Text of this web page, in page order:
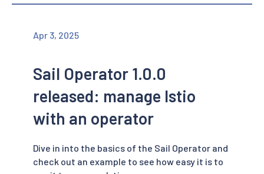
Apr 3, 2025
Sail Operator 1.0.0
released: manage Istio
with an operator
Dive in into the basics of the Sail Operator and
check out an example to see how easy it is to